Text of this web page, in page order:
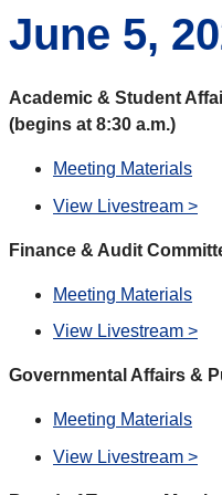
June 5,
Academic & Student
(begins at 8:30 a.m.)
Meeting Materials
View Livestream >
Finance & Audit
Meeting Materials
View Livestream >
Governmental Affairs &
Meeting Materials
View Livestream >